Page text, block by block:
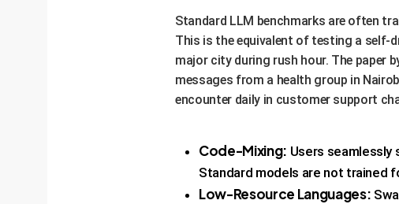
Standard LLM benchmarks are often
This is the equivalent of testing a self-
major city during rush hour. The paper
messages from a health group in
encounter daily in customer support
Code-Mixing: Users seamlessly
Standard models are not trained
Low-Resource Languages: